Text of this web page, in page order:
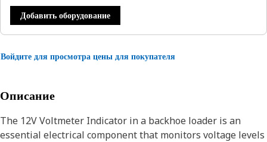
Добавить оборудование
Войдите для просмотра цены для покупателя
Описание
The 12V Voltmeter Indicator in a backhoe loader is an
essential electrical component that monitors voltage levels